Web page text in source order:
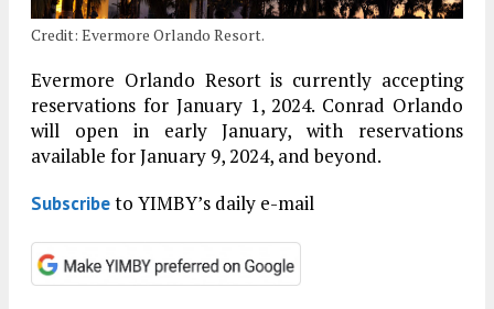
Credit: Evermore Orlando Resort.
Evermore Orlando Resort is currently accepting
reservations for January 1, 2024. Conrad Orlando
will open in early January, with reservations
available for January 9, 2024, and beyond.
Subscribeto YIMBY’s daily e-mail